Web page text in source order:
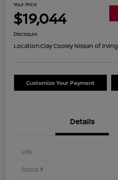
Your Price
$19,044
Disclosure
Location:Clay Cooley Nissan of Irving
Customize Your Payment
Details
VIN
Stock #